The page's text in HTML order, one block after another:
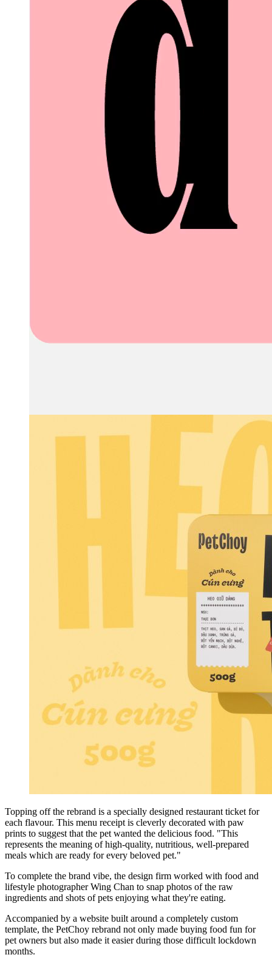
Topping off the rebrand is a specially designed restaurant ticket for
each flavour. This menu receipt is cleverly decorated with paw
prints to suggest that the pet wanted the delicious food. "This
represents the meaning of high-quality, nutritious, well-prepared
meals which are ready for every beloved pet."
To complete the brand vibe, the design firm worked with food and
lifestyle photographer Wing Chan to snap photos of the raw
ingredients and shots of pets enjoying what they're eating.
Accompanied by a website built around a completely custom
template, the PetChoy rebrand not only made buying food fun for
pet owners but also made it easier during those difficult lockdown
months.